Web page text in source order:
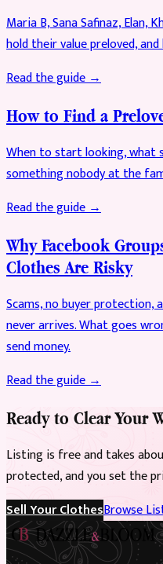
Maria B, Sana Safinaz, Elan,
hold their value preloved,
Read the guide →
How to Find a
When to start looking, what
something nobody at the
Read the guide →
Why Facebook
Clothes Are Risky
Scams, no buyer protection,
never arrives. What goes
send money.
Read the guide →
Ready to Clear Your
Listing is free and takes
protected, and you set the
Sell Your ClothesBrowse